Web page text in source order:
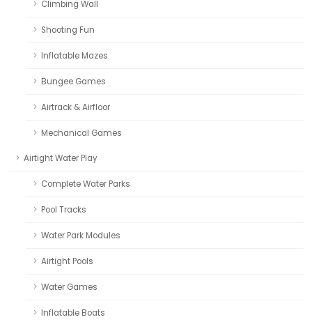
Climbing Wall
Shooting Fun
Inflatable Mazes
Bungee Games
Airtrack & Airfloor
Mechanical Games
Airtight Water Play
Complete Water Parks
Pool Tracks
Water Park Modules
Airtight Pools
Water Games
Inflatable Boats